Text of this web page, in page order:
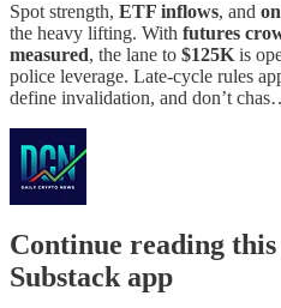
Spot strength, ETF inflows, and
the heavy lifting. With futures
measured, the lane to $125K is
police leverage. Late-cycle rules
define invalidation, and don’t
Continue reading
Substack app